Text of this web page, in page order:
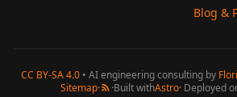
Blog &
CC BY-SA 4.0• AI engineering consulting by
Sitemap· ·Built withAstro· Deployed